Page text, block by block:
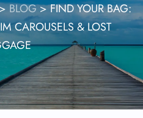
BLOG>FIND YOUR BAG:
CAROUSELS & LOST